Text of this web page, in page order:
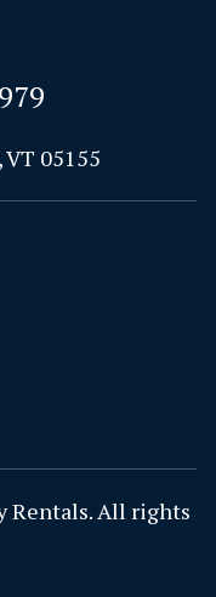
05155
Rentals. All rights